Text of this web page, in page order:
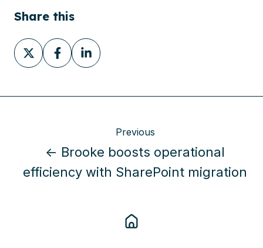
Share this
Share
on
Share
on
Share
on
Previous
← Brooke boosts operational
efficiency with SharePoint migration